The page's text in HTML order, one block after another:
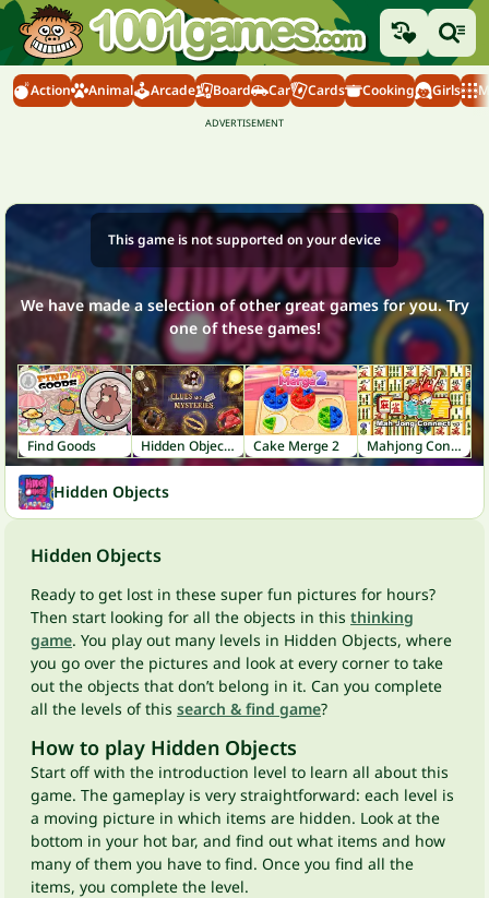
Action Animal Arcade Board Car Cards Cooking Girls
This game is not supported on your device
We have made a selection of other great games for you. Try
one of these games!
Find Goods Hidden Object: Clues and Mysteries Cake Merge 2 Mahjong Connect
Hidden Objects
Hidden Objects
Ready to get lost in these super fun pictures for hours?
Then start looking for all the objects in this thinking
game. You play out many levels in Hidden Objects, where
you go over the pictures and look at every corner to take
out the objects that don’t belong in it. Can you complete
all the levels of this search & find game?
How to play Hidden Objects
Start off with the introduction level to learn all about this
game. The gameplay is very straightforward: each level is
a moving picture in which items are hidden. Look at the
bottom in your hot bar, and find out what items and how
many of them you have to find. Once you find all the
items, you complete the level.